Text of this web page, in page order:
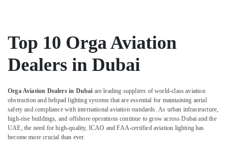
Licensed
electrical
technicians
in
Cast
Resin
IP68
Busbar
System
Top 10 Orga Aviation
Dealers in Dubai
Orga Aviation Dealers in Dubai are leading suppliers of world-class aviation
obstruction and helipad lighting systems that are essential for maintaining aerial
safety and compliance with international aviation standards. As urban infrastructure,
high-rise buildings, and offshore operations continue to grow across Dubai and the
UAE, the need for high-quality, ICAO and FAA-certified aviation lighting has
become more crucial than ever.